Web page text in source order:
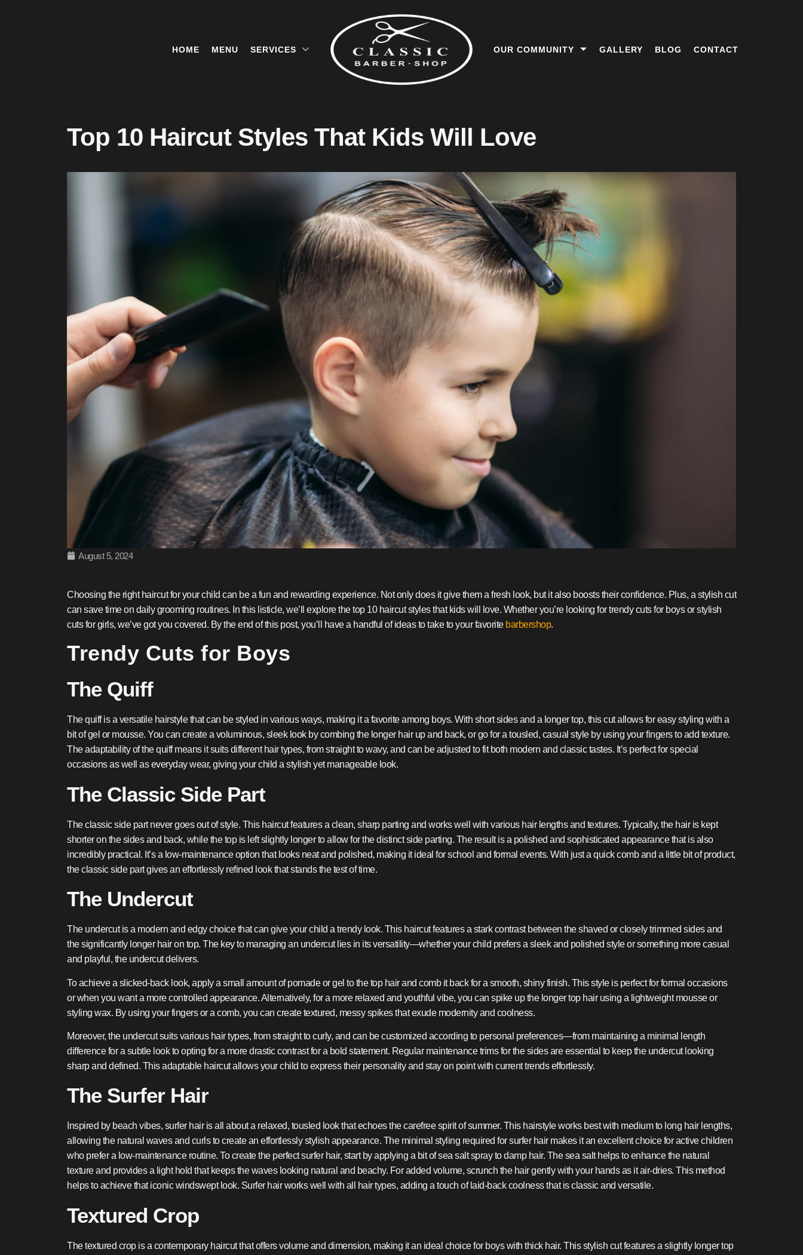
HOME MENU SERVICES OUR COMMUNITY GALLERY BLOG CONTACT
Top 10 Haircut Styles That Kids Will Love
August 5, 2024
Choosing the right haircut for your child can be a fun and rewarding experience. Not only does it give them a fresh look, but it also boosts their confidence. Plus, a stylish cut
can save time on daily grooming routines. In this listicle, we’ll explore the top 10 haircut styles that kids will love. Whether you’re looking for trendy cuts for boys or stylish
cuts for girls, we’ve got you covered. By the end of this post, you’ll have a handful of ideas to take to your favoritebarbershop.
Trendy Cuts for Boys
The Quiff
The quiff is a versatile hairstyle that can be styled in various ways, making it a favorite among boys. With short sides and a longer top, this cut allows for easy styling with a
bit of gel or mousse. You can create a voluminous, sleek look by combing the longer hair up and back, or go for a tousled, casual style by using your fingers to add texture.
The adaptability of the quiff means it suits different hair types, from straight to wavy, and can be adjusted to fit both modern and classic tastes. It’s perfect for special
occasions as well as everyday wear, giving your child a stylish yet manageable look.
The Classic Side Part
The classic side part never goes out of style. This haircut features a clean, sharp parting and works well with various hair lengths and textures. Typically, the hair is kept
shorter on the sides and back, while the top is left slightly longer to allow for the distinct side parting. The result is a polished and sophisticated appearance that is also
incredibly practical. It’s a low-maintenance option that looks neat and polished, making it ideal for school and formal events. With just a quick comb and a little bit of product,
the classic side part gives an effortlessly refined look that stands the test of time.
The Undercut
The undercut is a modern and edgy choice that can give your child a trendy look. This haircut features a stark contrast between the shaved or closely trimmed sides and
the significantly longer hair on top. The key to managing an undercut lies in its versatility—whether your child prefers a sleek and polished style or something more casual
and playful, the undercut delivers.
To achieve a slicked-back look, apply a small amount of pomade or gel to the top hair and comb it back for a smooth, shiny finish. This style is perfect for formal occasions
or when you want a more controlled appearance. Alternatively, for a more relaxed and youthful vibe, you can spike up the longer top hair using a lightweight mousse or
styling wax. By using your fingers or a comb, you can create textured, messy spikes that exude modernity and coolness.
Moreover, the undercut suits various hair types, from straight to curly, and can be customized according to personal preferences—from maintaining a minimal length
difference for a subtle look to opting for a more drastic contrast for a bold statement. Regular maintenance trims for the sides are essential to keep the undercut looking
sharp and defined. This adaptable haircut allows your child to express their personality and stay on point with current trends effortlessly.
The Surfer Hair
Inspired by beach vibes, surfer hair is all about a relaxed, tousled look that echoes the carefree spirit of summer. This hairstyle works best with medium to long hair lengths,
allowing the natural waves and curls to create an effortlessly stylish appearance. The minimal styling required for surfer hair makes it an excellent choice for active children
who prefer a low-maintenance routine. To create the perfect surfer hair, start by applying a bit of sea salt spray to damp hair. The sea salt helps to enhance the natural
texture and provides a light hold that keeps the waves looking natural and beachy. For added volume, scrunch the hair gently with your hands as it air-dries. This method
helps to achieve that iconic windswept look. Surfer hair works well with all hair types, adding a touch of laid-back coolness that is classic and versatile.
Textured Crop
The textured crop is a contemporary haircut that offers volume and dimension, making it an ideal choice for boys with thick hair. This stylish cut features a slightly longer top